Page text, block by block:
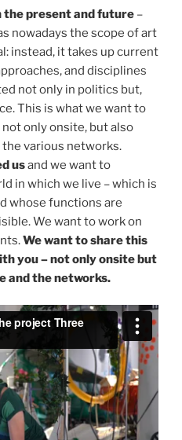
the present and future –
nowadays the scope of art
instead, it takes up current
and disciplines
not only in politics but,
This is what we want to
only onsite, but also
various networks.
usand we want to
in which we live – which is
whose functions are
We want to work on
We want to share this
you – not only onsite but
and the networks.